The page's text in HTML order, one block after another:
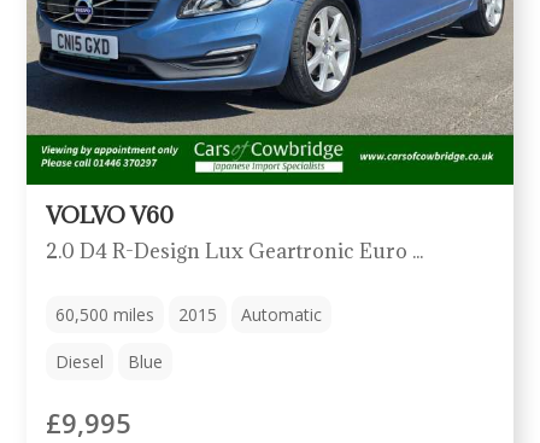
VOLVO V60
2.0 D4 R-Design Lux Geartronic Euro 6 (s/s) 5dr
60,500miles 2015 Automatic
Diesel Blue
£9,995